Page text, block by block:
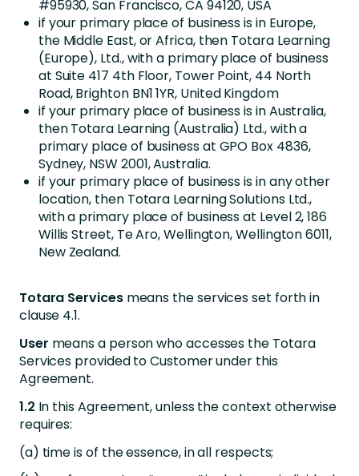
#95930, San Francisco, CA 94120, USA
if your primary place of business is in Europe,
the Middle East, or Africa, then Totara Learning
(Europe), Ltd., with a primary place of business
at Suite 417 4th Floor, Tower Point, 44 North
Road, Brighton BN1 1YR, United Kingdom
if your primary place of business is in Australia,
then Totara Learning (Australia) Ltd., with a
primary place of business at GPO Box 4836,
Sydney, NSW 2001, Australia.
if your primary place of business is in any other
location, then Totara Learning Solutions Ltd.,
with a primary place of business at Level 2, 186
Willis Street, Te Aro, Wellington, Wellington 6011,
New Zealand.
Totara Servicesmeans the services set forth in
clause 4.1.
User means a person who accesses the Totara
Services provided to Customer under this
Agreement.
1.2 In this Agreement, unless the context otherwise
requires:
(a) time is of the essence, in all respects;